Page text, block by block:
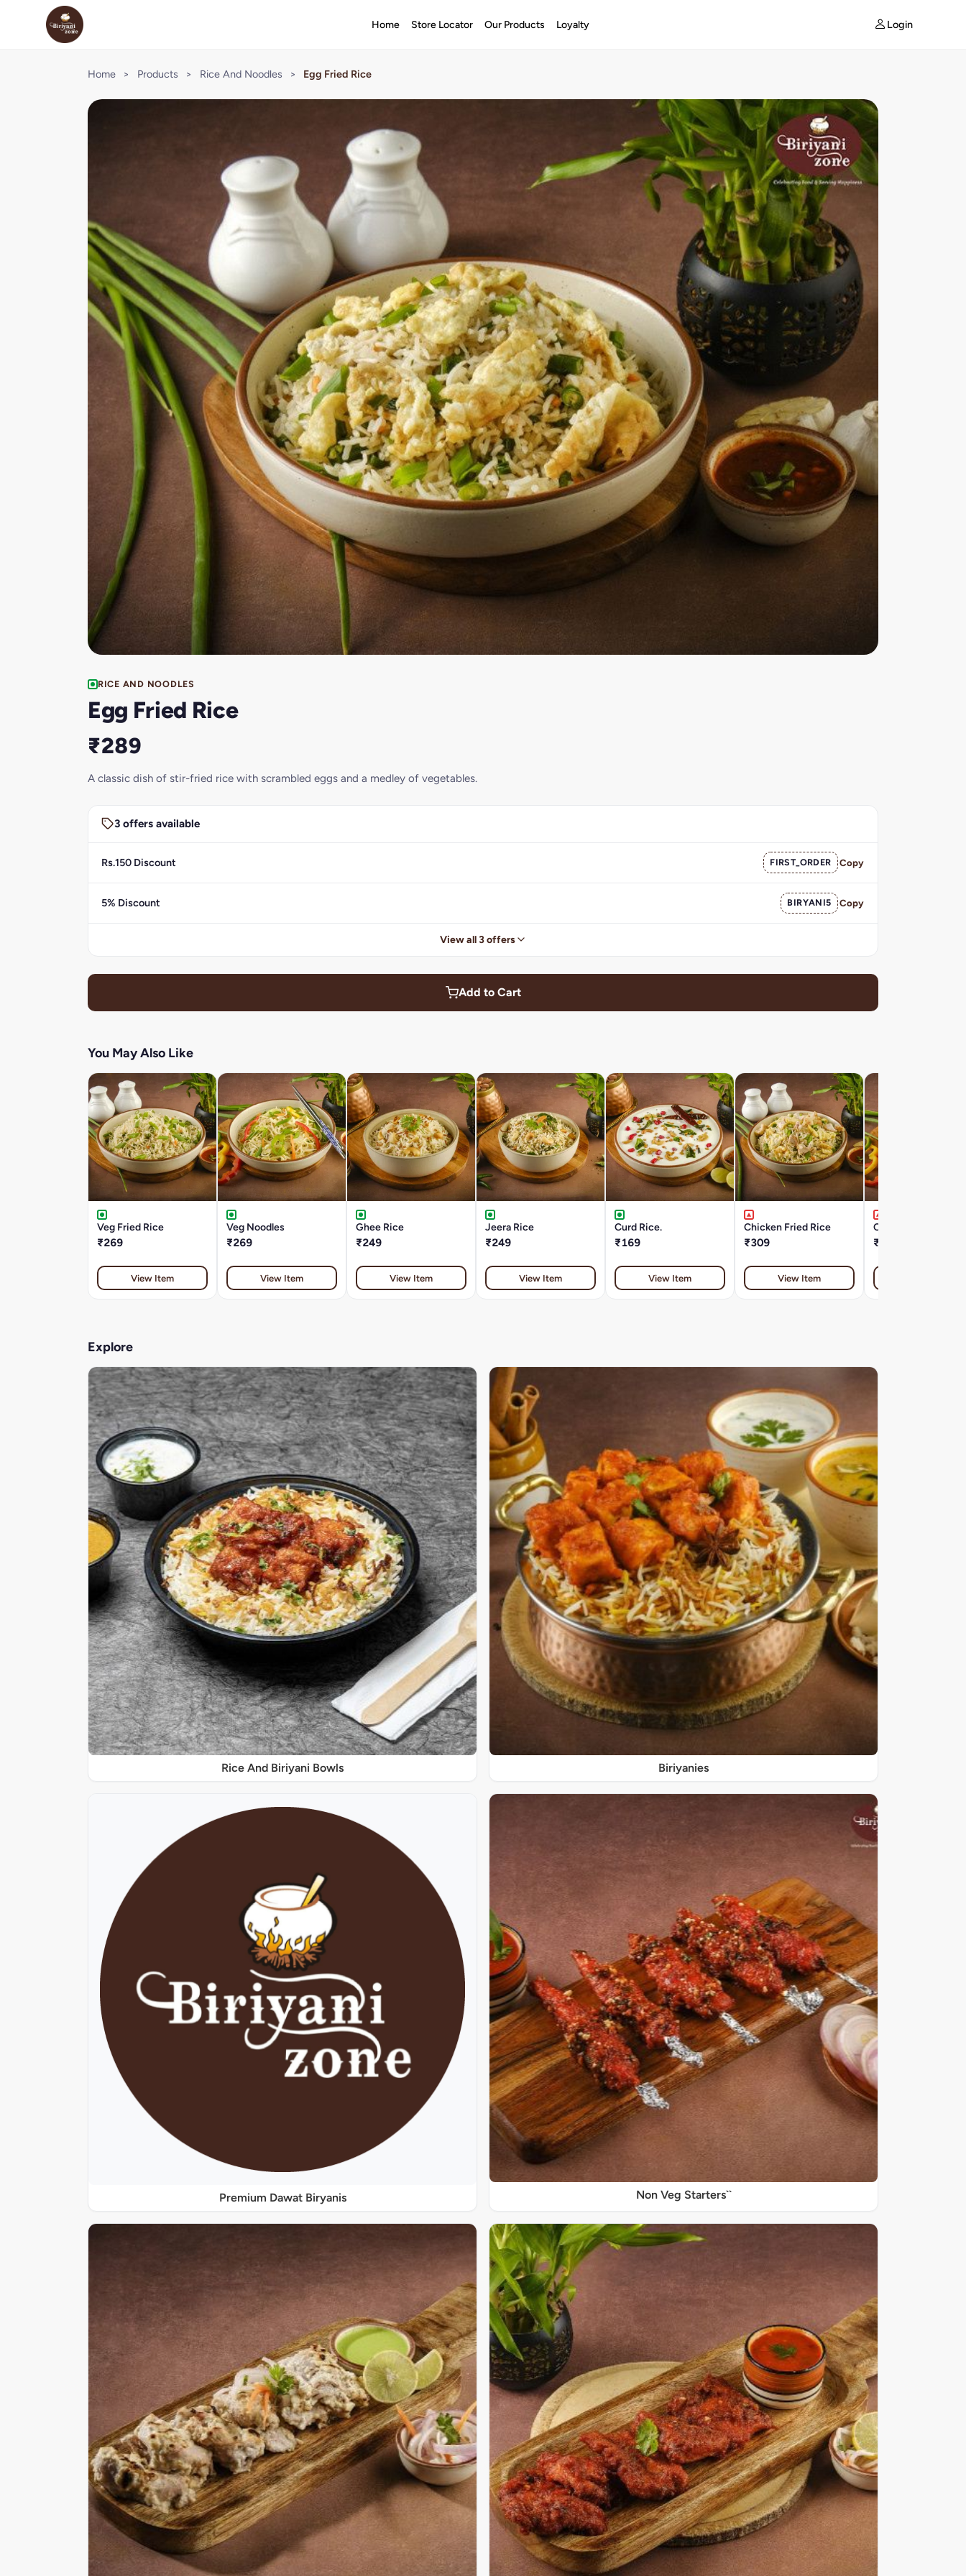
Home Store Locator Our Products Loyalty Login
Home > Products > Rice And Noodles > Egg Fried Rice
RICE AND NOODLES
Egg Fried Rice
₹289
A classic dish of stir-fried rice with scrambled eggs and a medley of vegetables.
3 offers available
Rs.150 Discount FIRST_ORDER Copy
5% Discount BIRYANI5 Copy
View all 3 offers
Add to Cart
You May Also Like
Veg Fried Rice
₹269
View Item
Veg Noodles
₹269
View Item
Ghee Rice
₹249
View Item
Jeera Rice
₹249
View Item
Curd Rice.
₹169
View Item
Chicken Fried Rice
₹309
View Item
Chicken Noodles
₹309
Explore
Rice And Biriyani Bowls Biriyanies
Premium Dawat Biryanis Non Veg Starters``